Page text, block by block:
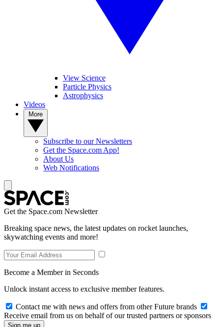
View Science
Particle Physics
Astrophysics
Videos
Subscribe to our Newsletters
Get the Space.com App!
About Us
Web Notifications
Get the Space.com Newsletter
Breaking space news, the latest updates on rocket launches,
skywatching events and more!
Become a Member in Seconds
Unlock instant access to exclusive member features.
Contact me with news and offers from other Future brands
Receive email from us on behalf of our trusted partners or sponsors